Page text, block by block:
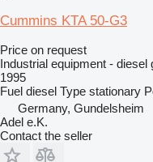
Cummins KTA 50-G3
Price on request
Industrial equipment - diesel
1995
Fuel diesel Type stationary
Germany, Gundelsheim
Adel e.K.
Contact the seller